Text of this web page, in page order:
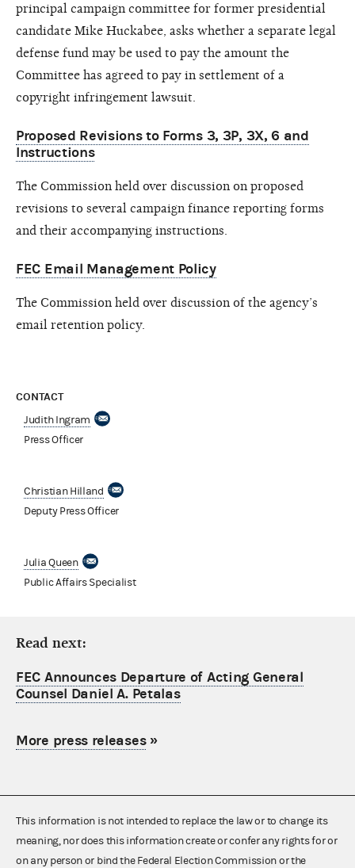
principal campaign committee for former presidential
candidate Mike Huckabee, asks whether a separate legal
defense fund may be used to pay the amount the
Committee has agreed to pay in settlement of a
copyright infringement lawsuit.
Proposed Revisions to Forms 3, 3P, 3X, 6 and
Instructions
The Commission held over discussion on proposed
revisions to several campaign finance reporting forms
and their accompanying instructions.
FEC Email Management Policy
The Commission held over discussion of the agency’s
email retention policy.
CONTACT
Judith Ingram
Press Officer
Christian Hilland
Deputy Press Officer
Julia Queen
Public Affairs Specialist
Read next:
FEC Announces Departure of Acting General
Counsel Daniel A. Petalas
More press releases»
This information is not intended to replace the law or to change its
meaning, nor does this information create or confer any rights for or
on any person or bind the Federal Election Commission or the